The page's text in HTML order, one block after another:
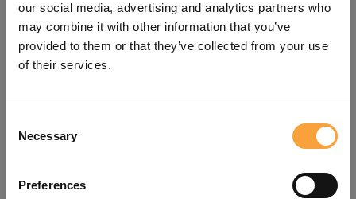
our social media, advertising and analytics partners who
may combine it with other information that you’ve
provided to them or that they’ve collected from your use
of their services.
Selection
Necessary
Preferencesrefreshing the app